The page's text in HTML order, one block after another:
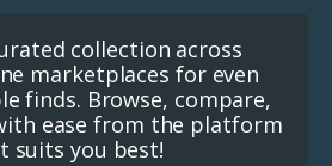
collection across
marketplaces for even
finds. Browse, compare,
ease from the platform
suits you best!